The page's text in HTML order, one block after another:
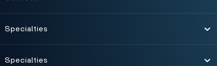
Toggle
Specialties
Specialties